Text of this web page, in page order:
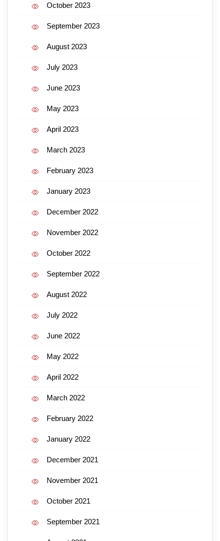
October 2023
September 2023
August 2023
July 2023
June 2023
May 2023
April 2023
March 2023
February 2023
January 2023
December 2022
November 2022
October 2022
September 2022
August 2022
July 2022
June 2022
May 2022
April 2022
March 2022
February 2022
January 2022
December 2021
November 2021
October 2021
September 2021